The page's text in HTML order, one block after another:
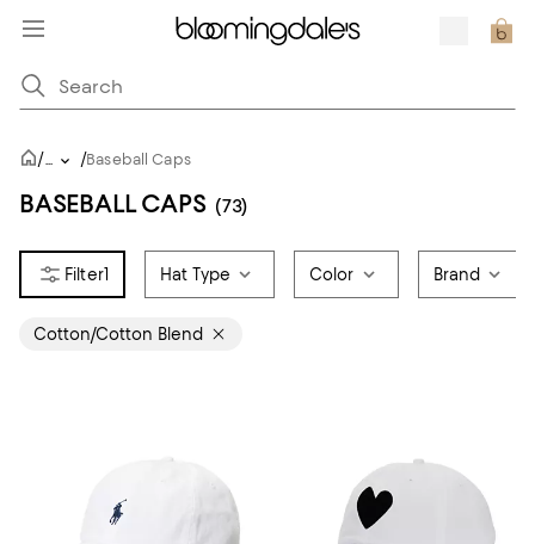
/... /Baseball Caps
BASEBALL CAPS (73)
1 Hat Type Color Brand
Cotton/Cotton Blend